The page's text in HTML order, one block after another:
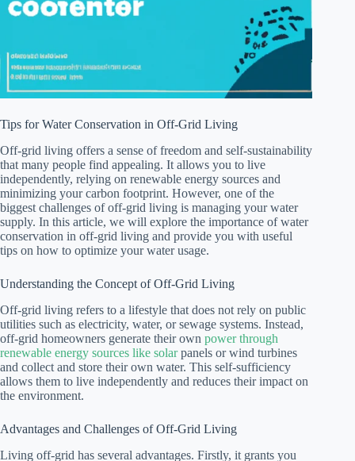
Tips for Water Conservation in Off-Grid Living
Off-grid living offers a sense of freedom and self-sustainability
that many people find appealing. It allows you to live
independently, relying on renewable energy sources and
minimizing your carbon footprint. However, one of the
biggest challenges of off-grid living is managing your water
supply. In this article, we will explore the importance of water
conservation in off-grid living and provide you with useful
tips on how to optimize your water usage.
Understanding the Concept of Off-Grid Living
Off-grid living refers to a lifestyle that does not rely on public
utilities such as electricity, water, or sewage systems. Instead,
off-grid homeowners generate their own power through
renewable energy sources like solarpanels or wind turbines
and collect and store their own water. This self-sufficiency
allows them to live independently and reduces their impact on
the environment.
Advantages and Challenges of Off-Grid Living
Living off-grid has several advantages. Firstly, it grants you